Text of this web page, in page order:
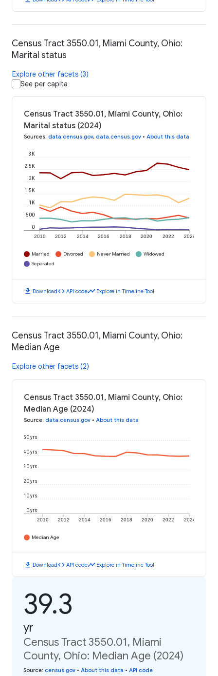
Census Tract 3550.01, Miami County, Ohio:
Marital status
Explore other facets (3)
See per capita
Census Tract 3550.01, Miami County, Ohio:
Marital status (2024)
Sources: data.census.gov, data.census.gov • About this data
2010 2012 2014 2016 2018 2020 2022 2024
0
500
1K
1.5K
2K
2.5K
3K
Married Divorced Never Married
Widowed
Separated
download Downloadcode API codetimeline Explore in Timeline Tool
Census Tract 3550.01, Miami County, Ohio:
Median Age
Explore other facets (2)
Census Tract 3550.01, Miami County, Ohio:
Median Age (2024)
Source: data.census.gov • About this data
2010 2012 2014 2016 2018 2020 2022 2024
0 yrs
10 yrs
20 yrs
30 yrs
40 yrs
50 yrs
Median Age
download Downloadcode API codetimeline Explore in Timeline Tool
39.3
yr
Census Tract 3550.01, Miami
County, Ohio: Median Age (2024)
Source: census.gov • About this data • API code